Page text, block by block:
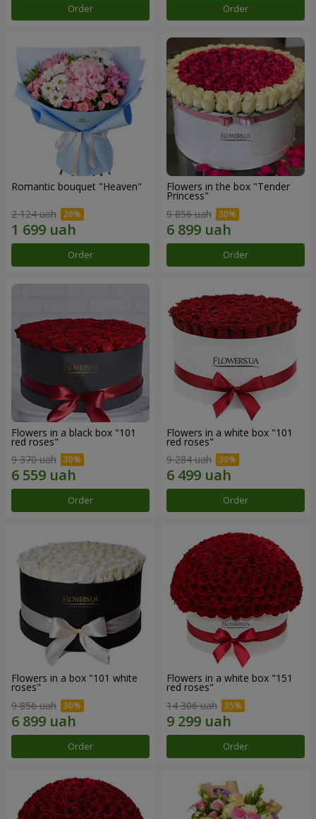
Order Order
Romantic bouquet "Heaven"
2 124 uah
Order
Flowers in the box "Tender
Princess"
9 856 uah
Order
Flowers in a black box "101
red roses"
9 370 uah
Order
Flowers in a white box "101
red roses"
9 284 uah
Order
Flowers in a box "101 white
roses"
9 856 uah
Order
Flowers in a white box "151
red roses"
14 306 uah
Order